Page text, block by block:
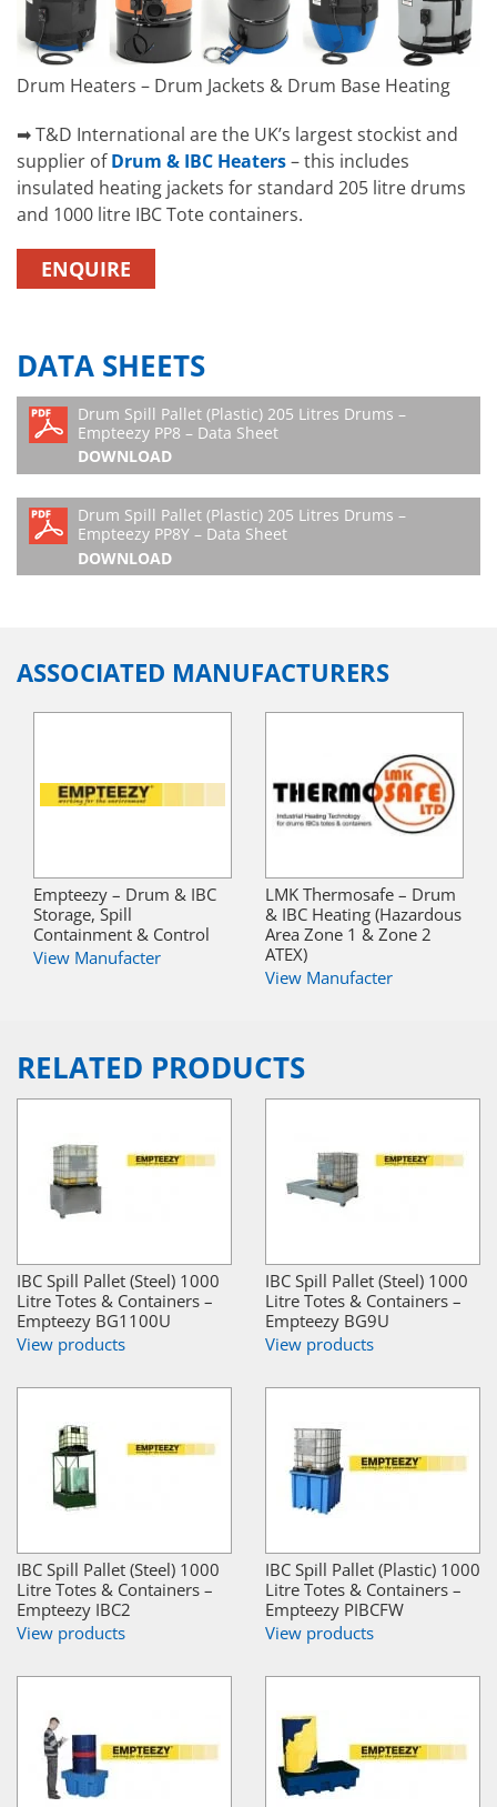
Drum Heaters – Drum Jackets & Drum Base Heating
➡ T&D International are the UK’s largest stockist and
supplier ofDrum & IBC Heaters– this includes
insulated heating jackets for standard 205 litre drums
and 1000 litre IBC Tote containers.
ENQUIRE
DATA SHEETS
Drum Spill Pallet (Plastic) 205 Litres Drums –
Empteezy PP8 – Data Sheet
DOWNLOAD
Drum Spill Pallet (Plastic) 205 Litres Drums –
Empteezy PP8Y – Data Sheet
DOWNLOAD
ASSOCIATED MANUFACTURERS
Empteezy – Drum & IBC
Storage, Spill
Containment & Control
View Manufacter
LMK Thermosafe – Drum
& IBC Heating (Hazardous
Area Zone 1 & Zone 2
ATEX)
View Manufacter
RELATED PRODUCTS
IBC Spill Pallet (Steel) 1000
Litre Totes & Containers –
Empteezy BG1100U
View products
IBC Spill Pallet (Steel) 1000
Litre Totes & Containers –
Empteezy BG9U
View products
IBC Spill Pallet (Steel) 1000
Litre Totes & Containers –
Empteezy IBC2
View products
IBC Spill Pallet (Plastic) 1000
Litre Totes & Containers –
Empteezy PIBCFW
View products